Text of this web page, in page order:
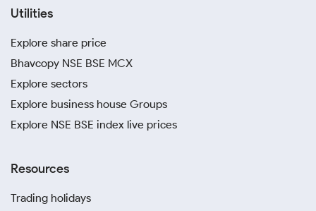
Utilities
Explore share price
Bhavcopy NSE BSE MCX
Explore sectors
Explore business house Groups
Explore NSE BSE index live prices
Resources
Trading holidays